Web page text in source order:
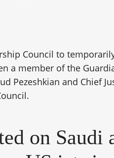
Council to
a member of the
Pezeshkian and Chief
on Saudi